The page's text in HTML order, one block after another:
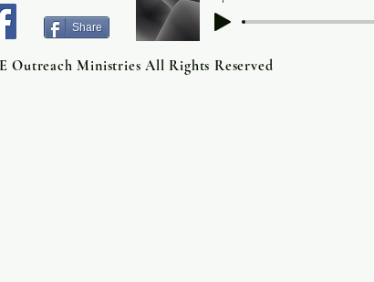
Share
Outreach Ministries All Rights Reserved